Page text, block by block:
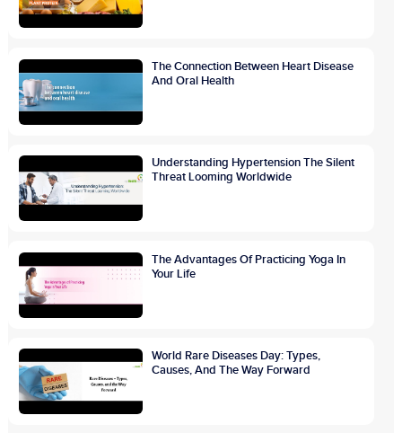
The Connection Between Heart Disease
And Oral Health
Understanding Hypertension The Silent
Threat Looming Worldwide
The Advantages Of Practicing Yoga In
Your Life
World Rare Diseases Day: Types,
Causes, And The Way Forward